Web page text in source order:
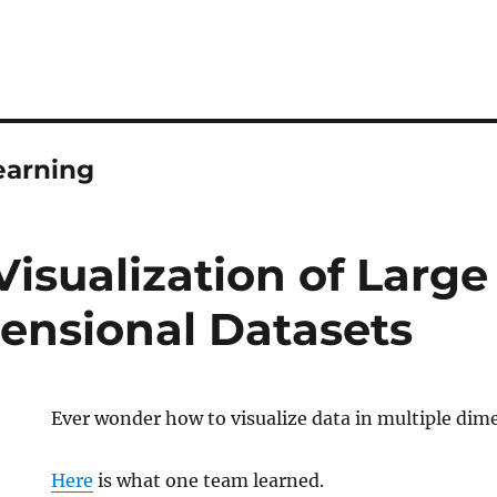
of Large
Datasets
Ever wonder how to visualize data in multiple
Here is what one team learned.